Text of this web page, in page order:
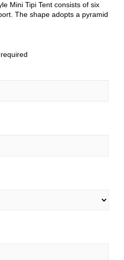
Mini Tipi Tent consists of six
The shape adopts a pyramid